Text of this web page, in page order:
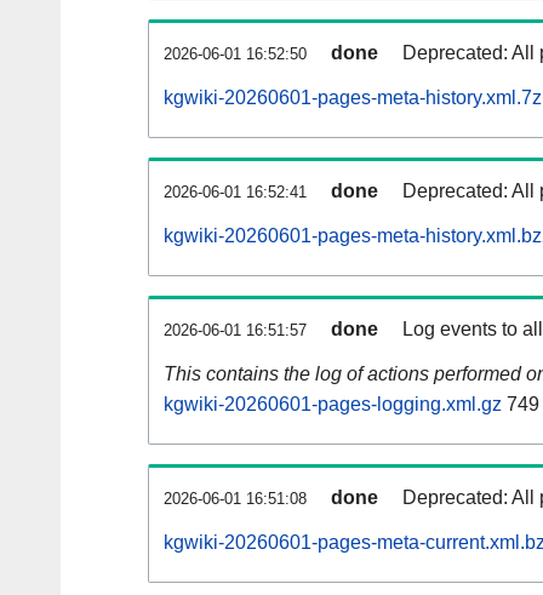
2026-06-01 16:52:50 done Deprecated: All
kgwiki-20260601-pages-meta-history.xml.7z
2026-06-01 16:52:41 done Deprecated: All
kgwiki-20260601-pages-meta-
2026-06-01 16:51:57 done Log events to
This contains the log of actions performed
kgwiki-20260601-pages-logging.xml.gz
2026-06-01 16:51:08 done Deprecated: All
kgwiki-20260601-pages-meta-